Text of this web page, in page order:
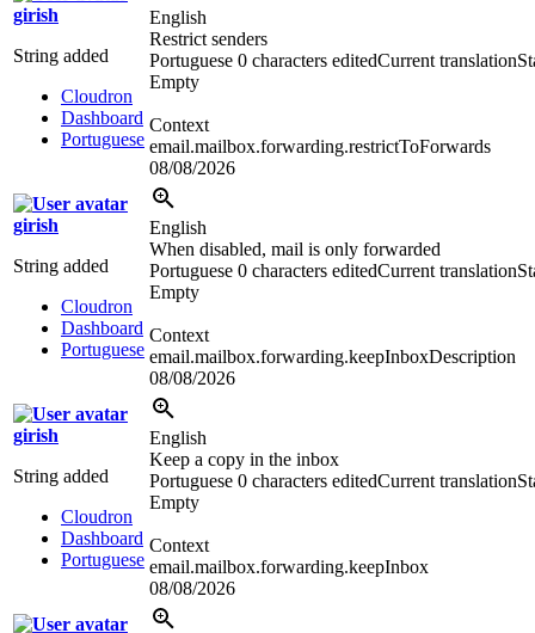
girish
String added
Cloudron
Dashboard
Portuguese
English
Restrict senders
Portuguese 0 characters editedCurrent translation
Empty
Context
email.mailbox.forwarding.restrictToForwards
08/08/2026
girish
String added
Cloudron
Dashboard
Portuguese
English
When disabled, mail is only forwarded
Portuguese 0 characters editedCurrent translation
Empty
Context
email.mailbox.forwarding.keepInboxDescription
08/08/2026
girish
String added
Cloudron
Dashboard
Portuguese
English
Keep a copy in the inbox
Portuguese 0 characters editedCurrent translation
Empty
Context
email.mailbox.forwarding.keepInbox
08/08/2026